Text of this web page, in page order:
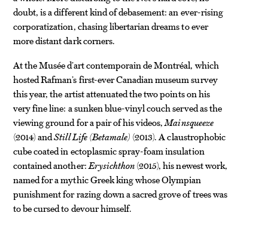
doubt, is a different kind of debasement: an ever-rising
corporatization, chasing libertarian dreams to ever
more distant dark corners.
At the Musée d’art contemporain de Montréal, which
hosted Rafman’s first-ever Canadian museum survey
this year, the artist attenuated the two points on his
very fine line: a sunken blue-vinyl couch served as the
viewing ground for a pair of his videos,Mainsqueeze
(2014) andStill Life (Betamale) (2013). A claustrophobic
cube coated in ectoplasmic spray-foam insulation
contained another:Erysichthon(2015), his newest work,
named for a mythic Greek king whose Olympian
punishment for razing down a sacred grove of trees was
to be cursed to devour himself.